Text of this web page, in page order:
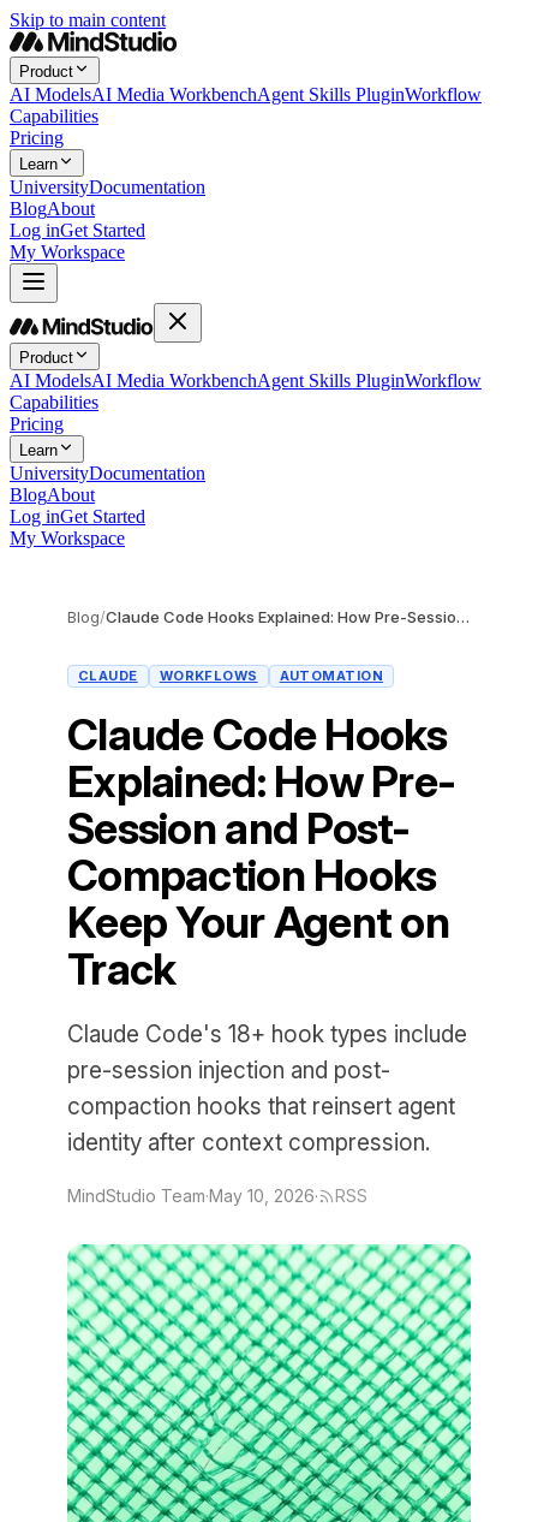
Skip to main content
Product
AI ModelsAI Media WorkbenchAgent Skills PluginWorkflow
Capabilities
Pricing
Learn
UniversityDocumentation
BlogAbout
Log inGet Started
My Workspace
Product
AI ModelsAI Media WorkbenchAgent Skills PluginWorkflow
Capabilities
Pricing
Learn
UniversityDocumentation
BlogAbout
Log inGet Started
My Workspace
Blog/ Claude Code Hooks Explained: How Pre-Session and Post-Compaction Hooks Keep Your Agent on Track
CLAUDE WORKFLOWS AUTOMATION
Claude Code Hooks
Explained: How Pre-
Session and Post-
Compaction Hooks
Keep Your Agent on
Track
Claude Code's 18+ hook types include
pre-session injection and post-
compaction hooks that reinsert agent
identity after context compression.
MindStudio Team·May 10, 2026· RSS